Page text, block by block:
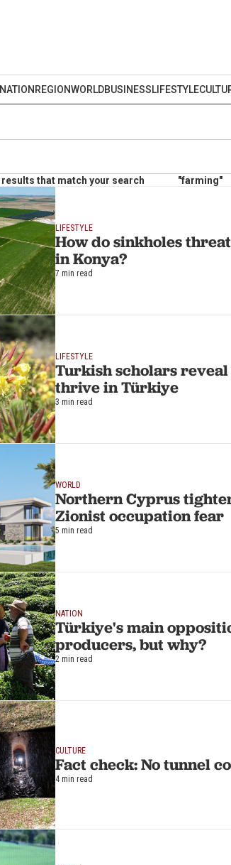
NATION REGIONWORLDBUSINESSLIFESTYLE
results that match your search "farming"
LIFESTYLE
How do sinkholes
in Konya?
7 min read
LIFESTYLE
Turkish scholars
thrive in Türkiye
3 min read
WORLD
Northern Cyprus
Zionist occupation fear
5 min read
NATION
Türkiye's main
producers, but why?
2 min read
CULTURE
Fact check: No tunnel
4 min read